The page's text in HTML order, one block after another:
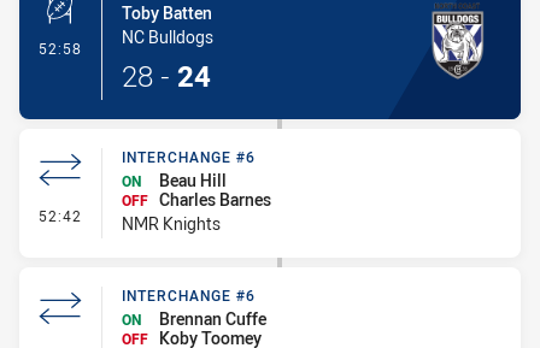
52:58 - Conversion-Made
Toby Batten
NC Bulldogs
28 - 24
52:42 - Interchange #6
INTERCHANGE #6
ON
Beau Hill
OFF Charles Barnes
NMR Knights
INTERCHANGE #6
ON
Brennan Cuffe
OFF
Koby Toomey